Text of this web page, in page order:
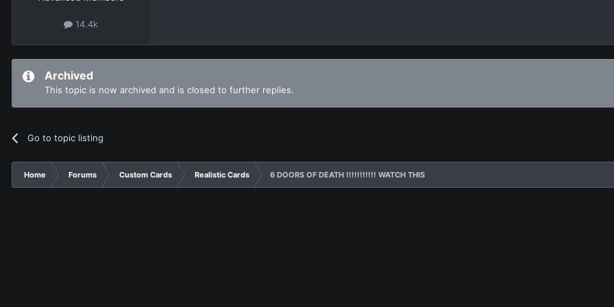
14.4k
Archived
This topic is now archived and is closed to further replies.
Go to topic listing
Home Forums Custom Cards Realistic Cards 6 DOORS OF DEATH !!!!!!!!!!! WATCH THIS